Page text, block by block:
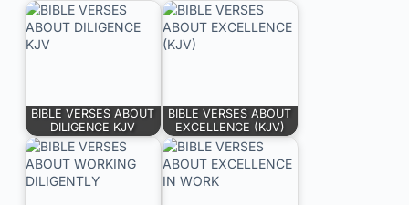
BIBLE VERSES ABOUT
DILIGENCE KJV
BIBLE VERSES ABOUT
EXCELLENCE (KJV)